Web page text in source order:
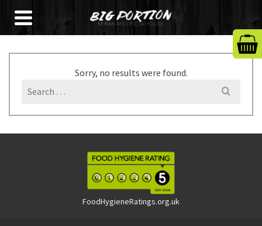
Sorry, no results were found.
Search
FoodHygieneRatings.org.uk